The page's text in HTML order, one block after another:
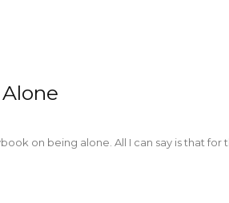
on being alone. All I can say is that for